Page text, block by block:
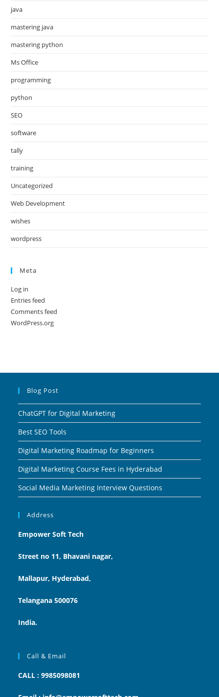
java
mastering java
mastering python
Ms Office
programming
python
SEO
software
tally
training
Uncategorized
Web Development
wishes
wordpress
Meta
Log in
Entries feed
Comments feed
WordPress.org
Blog Post
ChatGPT for Digital Marketing
Best SEO Tools
Digital Marketing Roadmap for Beginners
Digital Marketing Course Fees in Hyderabad
Social Media Marketing Interview Questions
Address
Empower Soft Tech
Street no 11, Bhavani nagar,
Mallapur, Hyderabad,
Telangana 500076
India.
Call & Email
CALL : 9985098081